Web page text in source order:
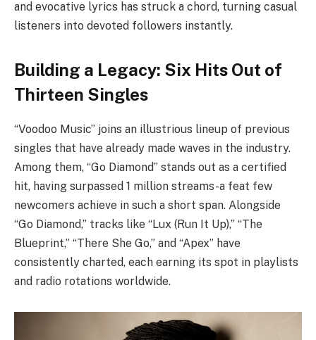
and evocative lyrics has struck a chord, turning casual
listeners into devoted followers instantly.
Building a Legacy: Six Hits Out of
Thirteen Singles
“Voodoo Music” joins an illustrious lineup of previous
singles that have already made waves in the industry.
Among them, “Go Diamond” stands out as a certified
hit, having surpassed 1 million streams-a feat few
newcomers achieve in such a short span. Alongside
“Go Diamond,” tracks like “Lux (Run It Up),” “The
Blueprint,” “There She Go,” and “Apex” have
consistently charted, each earning its spot in playlists
and radio rotations worldwide.